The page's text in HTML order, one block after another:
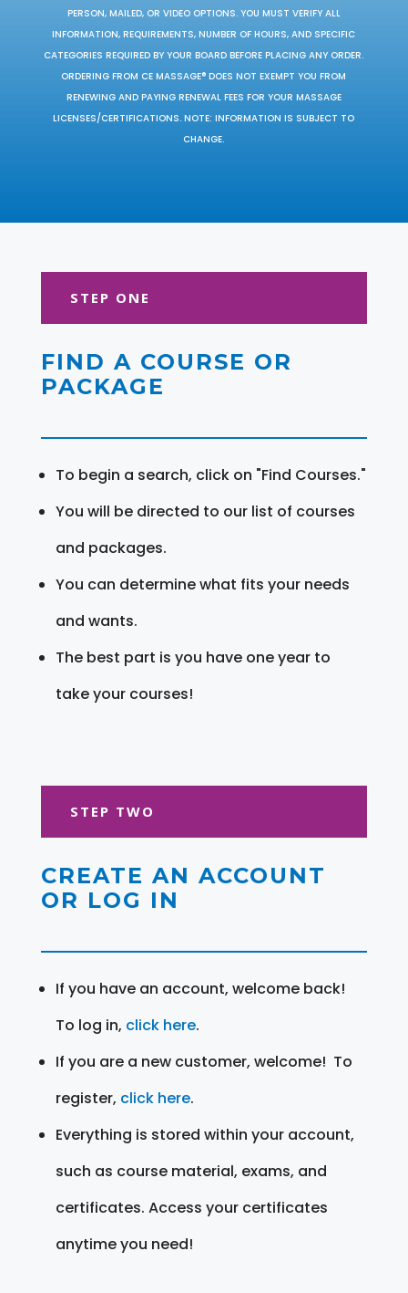
PERSON, MAILED, OR VIDEO OPTIONS. YOU MUST VERIFY ALL
INFORMATION, REQUIREMENTS, NUMBER OF HOURS, AND SPECIFIC
CATEGORIES REQUIRED BY YOUR BOARD BEFORE PLACING ANY ORDER.
ORDERING FROM CE MASSAGE® DOES NOT EXEMPT YOU FROM
RENEWING AND PAYING RENEWAL FEES FOR YOUR MASSAGE
LICENSES/CERTIFICATIONS. NOTE: INFORMATION IS SUBJECT TO
CHANGE.
STEP ONE
FIND A COURSE OR
PACKAGE
To begin a search, click on "Find Courses."
You will be directed to our list of courses
and packages.
You can determine what fits your needs
and wants.
The best part is you have one year to
take your courses!
STEP TWO
CREATE AN ACCOUNT
OR LOG IN
If you have an account, welcome back!
To log in, click here.
If you are a new customer, welcome! To
register, click here.
Everything is stored within your account,
such as course material, exams, and
certificates. Access your certificates
anytime you need!